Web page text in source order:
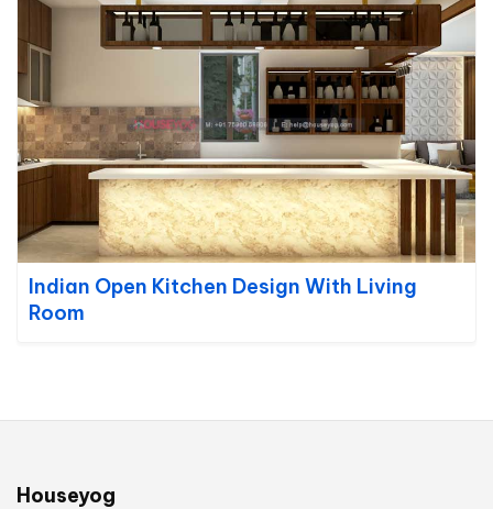
Indian Open Kitchen Design With Living
Room
Houseyog